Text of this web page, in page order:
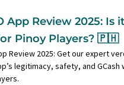
App Review 2025: Is
Pinoy Players? 🇵🇭
Review 2025: Get our expert
legitimacy, safety, and